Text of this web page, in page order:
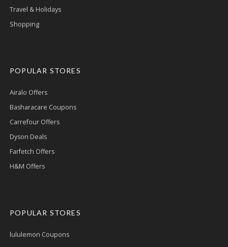
Travel & Holidays
Shopping
POPULAR STORES
Airalo Offers
Basharacare Coupons
Carrefour Offers
Dyson Deals
Farfetch Offers
H&M Offers
POPULAR STORES
lululemon Coupons